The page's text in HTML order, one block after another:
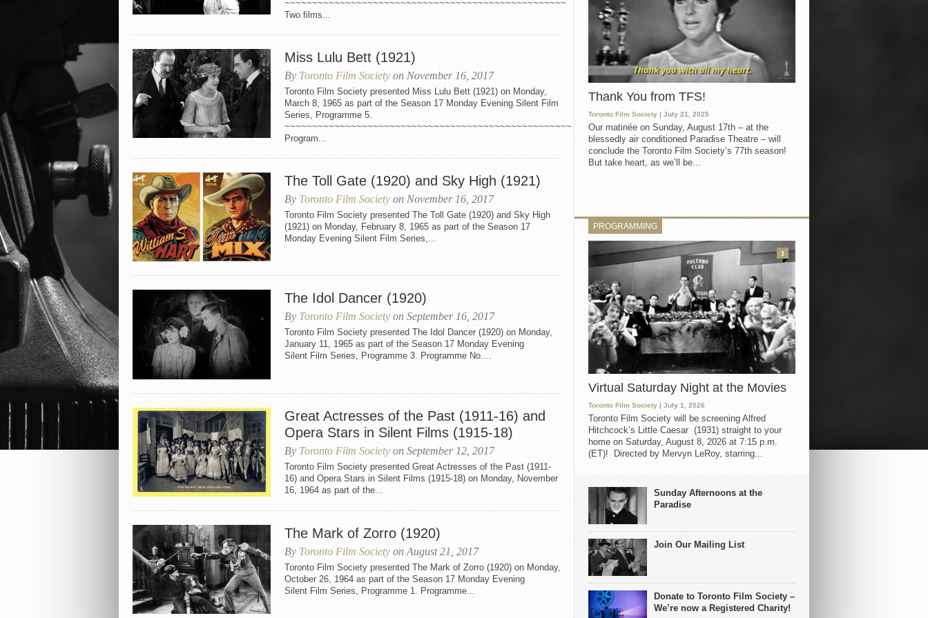
~~~~~~~~~~~~~~~~~~~~~~~~~~~~~~~~~~~~~~~~~~~~~~~~~~~
Two films...
Miss Lulu Bett (1921)
By Toronto Film Society on November 16, 2017
Toronto Film Society presented Miss Lulu Bett (1921) on Monday,
March 8, 1965 as part of the Season 17 Monday Evening Silent Film
Series, Programme 5.
~~~~~~~~~~~~~~~~~~~~~~~~~~~~~~~~~~~~~~~~~~~~~~~~~~~~
Program...
The Toll Gate (1920) and Sky High (1921)
By Toronto Film Society on November 16, 2017
Toronto Film Society presented The Toll Gate (1920) and Sky High
(1921) on Monday, February 8, 1965 as part of the Season 17
Monday Evening Silent Film Series,...
The Idol Dancer (1920)
By Toronto Film Society on September 16, 2017
Toronto Film Society presented The Idol Dancer (1920) on Monday,
January 11, 1965 as part of the Season 17 Monday Evening
Silent Film Series, Programme 3. Programme No....
Great Actresses of the Past (1911-16) and
Opera Stars in Silent Films (1915-18)
By Toronto Film Society on September 12, 2017
Toronto Film Society presented Great Actresses of the Past (1911-
16) and Opera Stars in Silent Films (1915-18) on Monday, November
16, 1964 as part of the...
The Mark of Zorro (1920)
By Toronto Film Society on August 21, 2017
Toronto Film Society presented The Mark of Zorro (1920) on Monday,
October 26, 1964 as part of the Season 17 Monday Evening
Silent Film Series, Programme 1. Programme...
Thank You from TFS!
Toronto Film Society | July 21, 2025
Our matinée on Sunday, August 17th – at the
blessedly air conditioned Paradise Theatre – will
conclude the Toronto Film Society’s 77th season!
But take heart, as we’ll be...
PROGRAMMING
Virtual Saturday Night at the Movies
Toronto Film Society | July 1, 2026
Toronto Film Society will be screening Alfred
Hitchcock’s Little Caesar (1931) straight to your
home on Saturday, August 8, 2026 at 7:15 p.m.
(ET)! Directed by Mervyn LeRoy, starring...
3
Sunday Afternoons at the
Paradise
Join Our Mailing List
Donate to Toronto Film Society –
We’re now a Registered Charity!